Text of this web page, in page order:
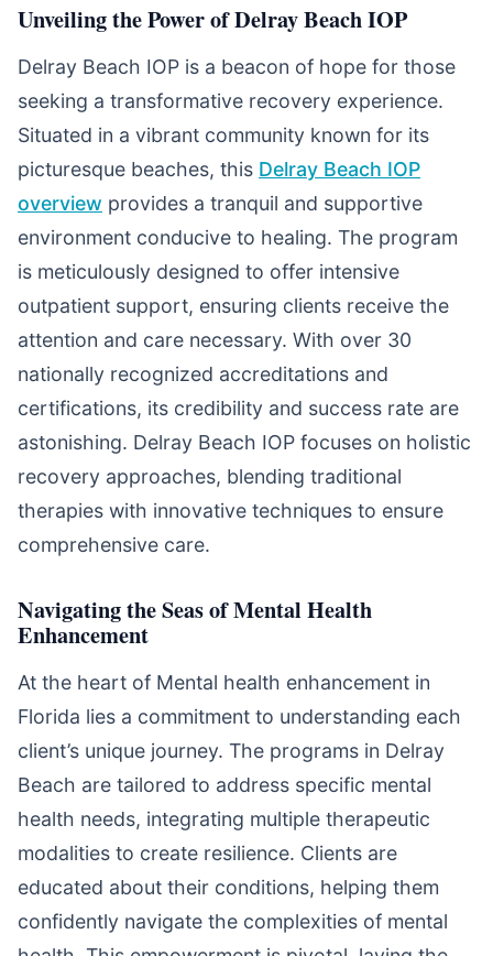
Unveiling the Power of Delray Beach IOP
Delray Beach IOP is a beacon of hope for those
seeking a transformative recovery experience.
Situated in a vibrant community known for its
picturesque beaches, this Delray Beach IOP
overview provides a tranquil and supportive
environment conducive to healing. The program
is meticulously designed to offer intensive
outpatient support, ensuring clients receive the
attention and care necessary. With over 30
nationally recognized accreditations and
certifications, its credibility and success rate are
astonishing. Delray Beach IOP focuses on holistic
recovery approaches, blending traditional
therapies with innovative techniques to ensure
comprehensive care.
Navigating the Seas of Mental Health
Enhancement
At the heart of Mental health enhancement in
Florida lies a commitment to understanding each
client’s unique journey. The programs in Delray
Beach are tailored to address specific mental
health needs, integrating multiple therapeutic
modalities to create resilience. Clients are
educated about their conditions, helping them
confidently navigate the complexities of mental